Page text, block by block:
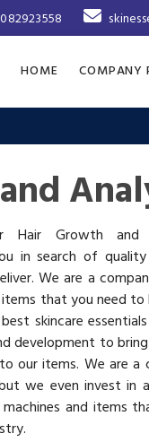
HOME COMPANY
Hair Growth and
in search of quality
We are a
that you need to
skincare
development to
our items. We are a
we even invest in
and items